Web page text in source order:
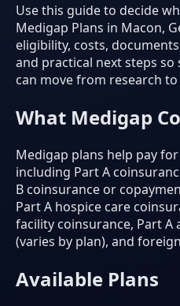
Use this guide to decide
Medigap Plans in Macon,
eligibility, costs,
and practical next steps
can move from research
What Medigap
Medigap plans help pay
including Part A
B coinsurance or
Part A hospice care
facility coinsurance, Part A
(varies by plan), and
Available Plans